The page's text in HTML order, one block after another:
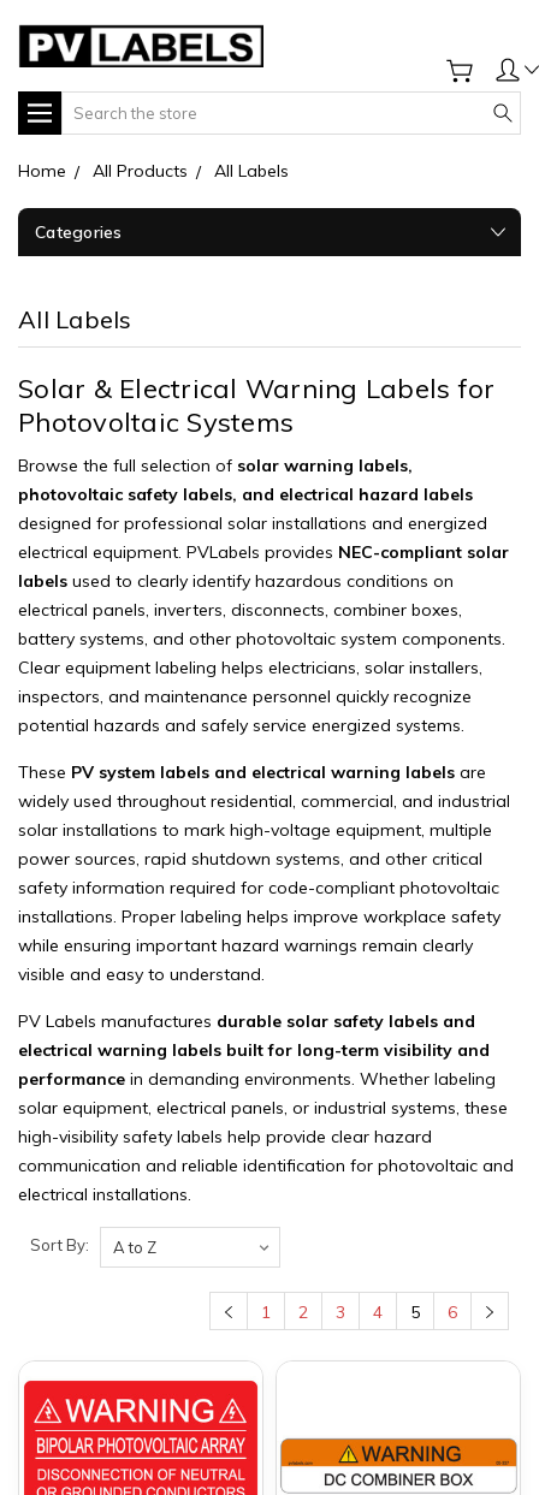
Search
Home All Products All Labels
Categories
All Labels
Solar & Electrical Warning Labels for
Photovoltaic Systems
Browse the full selection of solar warning labels,
photovoltaic safety labels, and electrical hazard labels
designed for professional solar installations and energized
electrical equipment. PVLabels provides NEC-compliant solar
labels used to clearly identify hazardous conditions on
electrical panels, inverters, disconnects, combiner boxes,
battery systems, and other photovoltaic system components.
Clear equipment labeling helps electricians, solar installers,
inspectors, and maintenance personnel quickly recognize
potential hazards and safely service energized systems.
These PV system labels and electrical warning labels are
widely used throughout residential, commercial, and industrial
solar installations to mark high-voltage equipment, multiple
power sources, rapid shutdown systems, and other critical
safety information required for code-compliant photovoltaic
installations. Proper labeling helps improve workplace safety
while ensuring important hazard warnings remain clearly
visible and easy to understand.
PV Labels manufactures durable solar safety labels and
electrical warning labels built for long-term visibility and
performance in demanding environments. Whether labeling
solar equipment, electrical panels, or industrial systems, these
high-visibility safety labels help provide clear hazard
communication and reliable identification for photovoltaic and
electrical installations.
Sort By:
1 2 3 4 5 6